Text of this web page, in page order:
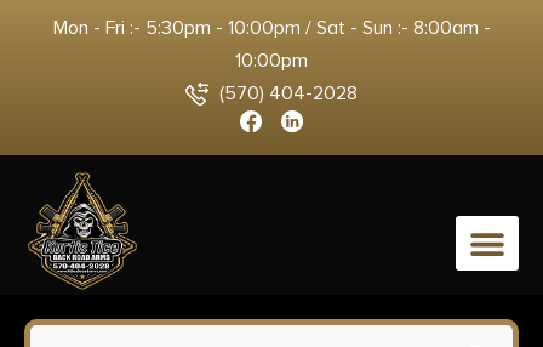
Mon - Fri :- 5:30pm - 10:00pm / Sat - Sun :- 8:00am -
10:00pm
(570) 404-2028
0